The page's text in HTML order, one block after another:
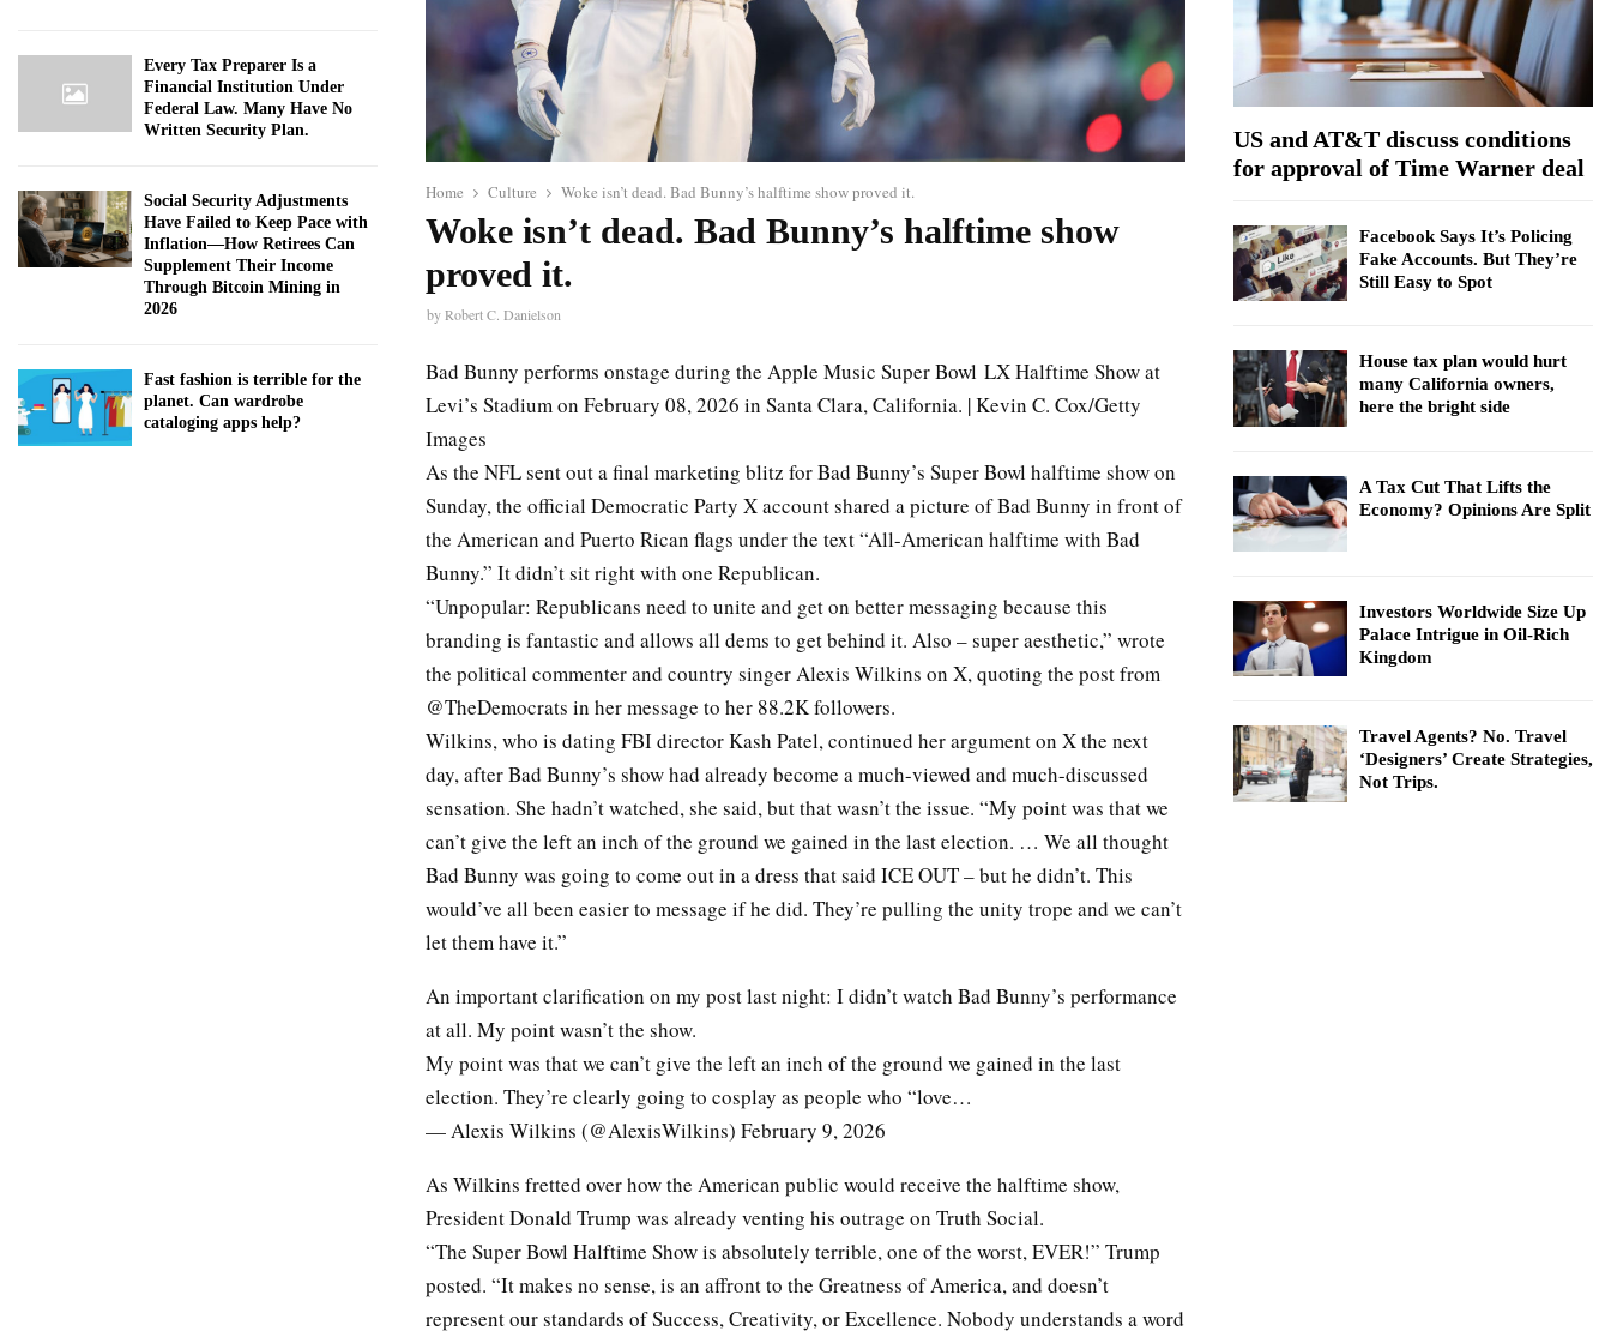
Home Culture Woke isn’t dead. Bad Bunny’s halftime show proved it.
Woke isn’t dead. Bad Bunny’s halftime show
proved it.
byRobert C. Danielson
Bad Bunny performs onstage during the Apple Music Super Bowl LX Halftime Show at
Levi’s Stadium on February 08, 2026 in Santa Clara, California. | Kevin C. Cox/Getty
Images
As the NFL sent out a final marketing blitz for Bad Bunny’s Super Bowl halftime show on
Sunday, the official Democratic Party X account shared a picture of Bad Bunny in front of
the American and Puerto Rican flags under the text “All-American halftime with Bad
Bunny.” It didn’t sit right with one Republican.
“Unpopular: Republicans need to unite and get on better messaging because this
branding is fantastic and allows all dems to get behind it. Also – super aesthetic,” wrote
the political commenter and country singer Alexis Wilkins on X, quoting the post from
@TheDemocrats in her message to her 88.2K followers.
Wilkins, who is dating FBI director Kash Patel, continued her argument on X the next
day, after Bad Bunny’s show had already become a much-viewed and much-discussed
sensation. She hadn’t watched, she said, but that wasn’t the issue. “My point was that we
can’t give the left an inch of the ground we gained in the last election. … We all thought
Bad Bunny was going to come out in a dress that said ICE OUT – but he didn’t. This
would’ve all been easier to message if he did. They’re pulling the unity trope and we can’t
let them have it.”
An important clarification on my post last night: I didn’t watch Bad Bunny’s performance
at all. My point wasn’t the show.
My point was that we can’t give the left an inch of the ground we gained in the last
election. They’re clearly going to cosplay as people who “love…
— Alexis Wilkins (@AlexisWilkins) February 9, 2026
As Wilkins fretted over how the American public would receive the halftime show,
President Donald Trump was already venting his outrage on Truth Social.
“The Super Bowl Halftime Show is absolutely terrible, one of the worst, EVER!” Trump
posted. “It makes no sense, is an affront to the Greatness of America, and doesn’t
represent our standards of Success, Creativity, or Excellence. Nobody understands a word
Every Tax Preparer Is a
Financial Institution Under
Federal Law. Many Have No
Written Security Plan.
Social Security Adjustments
Have Failed to Keep Pace with
Inflation—How Retirees Can
Supplement Their Income
Through Bitcoin Mining in
2026
Fast fashion is terrible for the
planet. Can wardrobe
cataloging apps help?
H
US and AT&T discuss conditions
for approval of Time Warner deal
Facebook Says It’s Policing
Fake Accounts. But They’re
Still Easy to Spot
House tax plan would hurt
many California owners,
here the bright side
A Tax Cut That Lifts the
Economy? Opinions Are Split
Investors Worldwide Size Up
Palace Intrigue in Oil-Rich
Kingdom
Travel Agents? No. Travel
‘Designers’ Create Strategies,
Not Trips.